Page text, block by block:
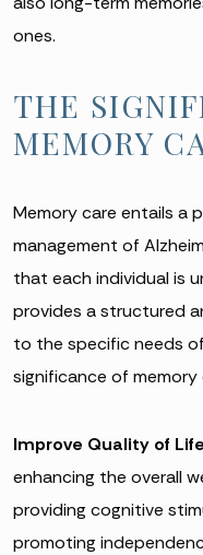
ones.
THE
MEMORY
Memory care entails a
management of
that each individual is
provides a structured
to the specific needs
significance of
Improve Quality of Life
enhancing the overall
providing cognitive
promoting